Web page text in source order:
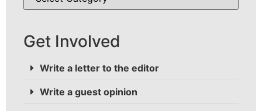
Get Involved
Write a letter to the editor
Write a guest opinion